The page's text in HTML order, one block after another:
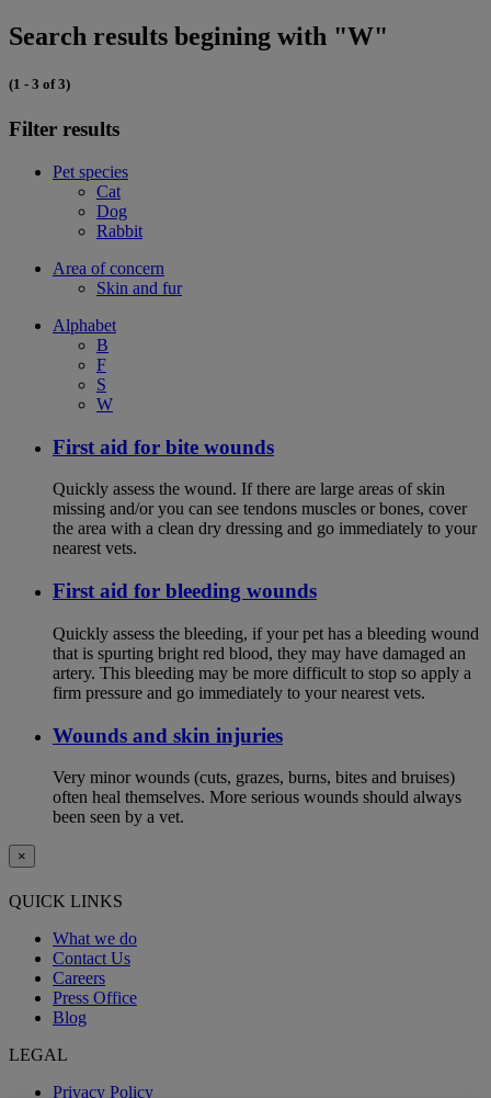
Search results begining with "W"
(1 - 3 of 3)
Filter results
Pet species
Cat
Dog
Rabbit
Area of concern
Skin and fur
Alphabet
B
F
S
W
First aid for bite wounds
Quickly assess the wound. If there are large areas of skin
missing and/or you can see tendons muscles or bones, cover
the area with a clean dry dressing and go immediately to your
nearest vets.
First aid for bleeding wounds
Quickly assess the bleeding, if your pet has a bleeding wound
that is spurting bright red blood, they may have damaged an
artery. This bleeding may be more difficult to stop so apply a
firm pressure and go immediately to your nearest vets.
Wounds and skin injuries
Very minor wounds (cuts, grazes, burns, bites and bruises)
often heal themselves. More serious wounds should always
been seen by a vet.
×
QUICK LINKS
What we do
Contact Us
Careers
Press Office
Blog
LEGAL
Privacy Policy